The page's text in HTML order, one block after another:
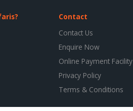
Contact
Contact Us
Enquire Now
Online Payment Facility
Privacy Policy
Terms & Conditions